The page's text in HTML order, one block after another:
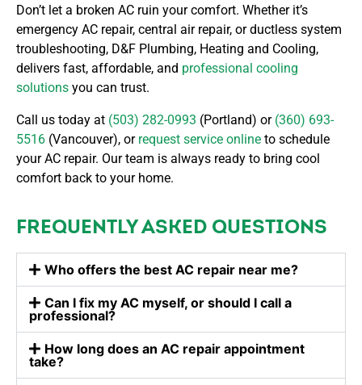
Don’t let a broken AC ruin your comfort. Whether it’s
emergency AC repair, central air repair, or ductless system
troubleshooting, D&F Plumbing, Heating and Cooling,
delivers fast, affordable, and professional cooling
solutions you can trust.
Call us today at (503) 282-0993 (Portland) or (360) 693-
5516 (Vancouver), or request service online to schedule
your AC repair. Our team is always ready to bring cool
comfort back to your home.
FREQUENTLY ASKED QUESTIONS
Who offers the best AC repair near me?
Can I fix my AC myself, or should I call a
professional?
How long does an AC repair appointment
take?